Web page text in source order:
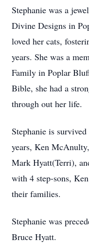
Stephanie was a
Divine Designs in
loved her cats,
years. She was a
Family in Poplar
Bible, she had a
through out her life.
Stephanie is
years, Ken
Mark Hyatt(Terri),
with 4 step-sons,
their families.
Stephanie was
Bruce Hyatt.